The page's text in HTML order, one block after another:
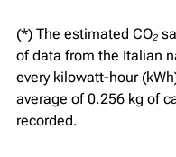
(*) The estimated CO₂
of data from the Italian
every kilowatt-hour
average of 0.256 kg of
recorded.